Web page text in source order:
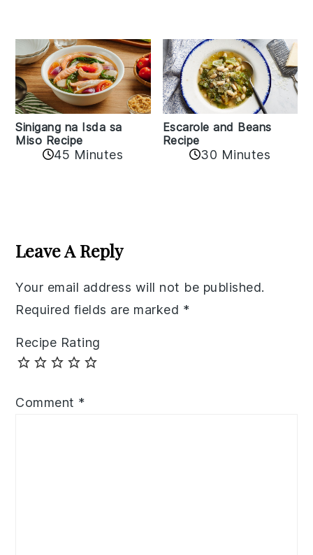
Sinigang na Isda sa
Miso Recipe
45 Minutes
Escarole and Beans
Recipe
30 Minutes
Interactions
Leave A Reply
Your email address will not be published.
Required fields are marked *
Recipe Rating
Comment *